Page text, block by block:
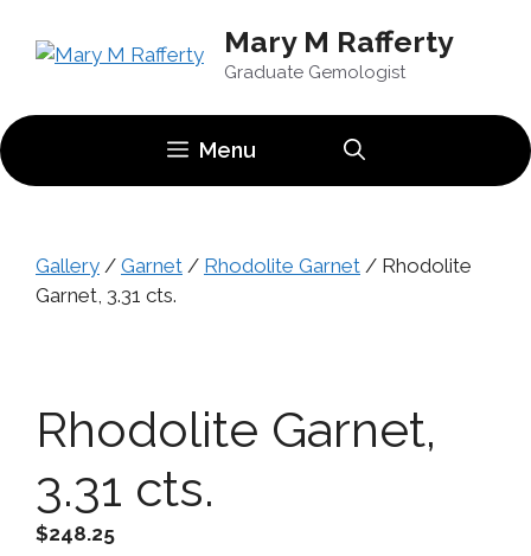
Mary M Rafferty
Graduate Gemologist
Menu
Gallery / Garnet / Rhodolite Garnet / Rhodolite
Garnet, 3.31 cts.
Rhodolite Garnet,
3.31 cts.
$248.25